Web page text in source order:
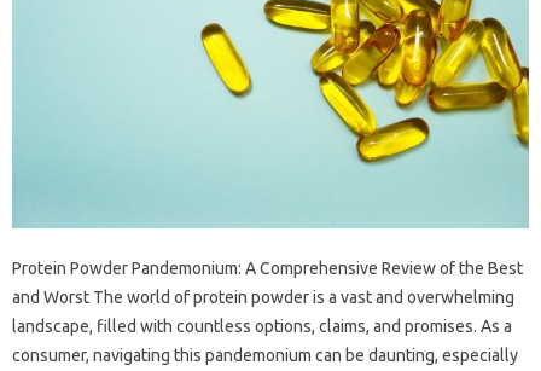
Protein Powder Pandemonium: A Comprehensive Review of the Best
and Worst The world of protein powder is a vast and overwhelming
landscape, filled with countless options, claims, and promises. As a
consumer, navigating this pandemonium can be daunting, especially